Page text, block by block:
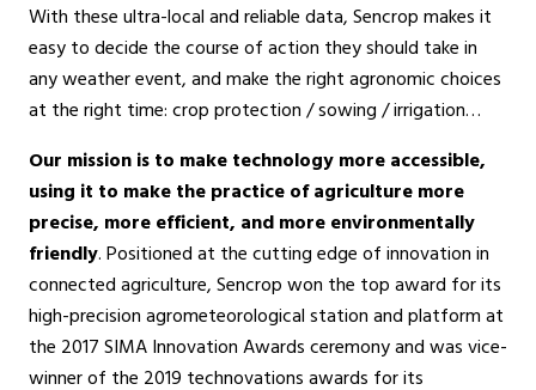
With these ultra-local and reliable data, Sencrop makes it
easy to decide the course of action they should take in
any weather event, and make the right agronomic choices
at the right time: crop protection / sowing / irrigation…
Our mission is to make technology more accessible,
using it to make the practice of agriculture more
precise, more efficient, and more environmentally
friendly. Positioned at the cutting edge of innovation in
connected agriculture, Sencrop won the top award for its
high-precision agrometeorological station and platform at
the 2017 SIMA Innovation Awards ceremony and was vice-
winner of the 2019 technovations awards for its